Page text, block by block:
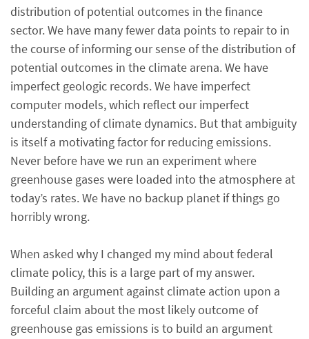
distribution of potential outcomes in the finance
sector. We have many fewer data points to repair to in
the course of informing our sense of the distribution of
potential outcomes in the climate arena. We have
imperfect geologic records. We have imperfect
computer models, which reflect our imperfect
understanding of climate dynamics. But that ambiguity
is itself a motivating factor for reducing emissions.
Never before have we run an experiment where
greenhouse gases were loaded into the atmosphere at
today’s rates. We have no backup planet if things go
horribly wrong.
When asked why I changed my mind about federal
climate policy, this is a large part of my answer.
Building an argument against climate action upon a
forceful claim about the most likely outcome of
greenhouse gas emissions is to build an argument